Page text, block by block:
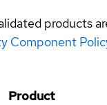
products
Component
Product